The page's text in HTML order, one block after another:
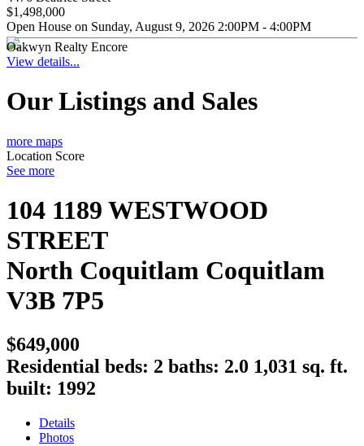
$1,498,000
Open House on Sunday, August 9, 2026 2:00PM - 4:00PM
Oakwyn Realty Encore
View details...
Our Listings and Sales
more maps
Location Score
See more
104 1189 WESTWOOD
STREET
North Coquitlam Coquitlam
V3B 7P5
$649,000
Residential beds: 2 baths: 2.0 1,031 sq. ft.
built: 1992
Details
Photos